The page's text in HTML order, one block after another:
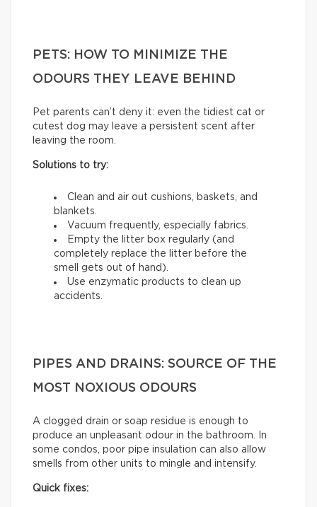
PETS: HOW TO MINIMIZE THE
ODOURS THEY LEAVE BEHIND
Pet parents can’t deny it: even the tidiest cat or
cutest dog may leave a persistent scent after
leaving the room.
Solutions to try:
Clean and air out cushions, baskets, and
blankets.
Vacuum frequently, especially fabrics.
Empty the litter box regularly (and
completely replace the litter before the
smell gets out of hand).
Use enzymatic products to clean up
accidents.
PIPES AND DRAINS: SOURCE OF THE
MOST NOXIOUS ODOURS
A clogged drain or soap residue is enough to
produce an unpleasant odour in the bathroom. In
some condos, poor pipe insulation can also allow
smells from other units to mingle and intensify.
Quick fixes: